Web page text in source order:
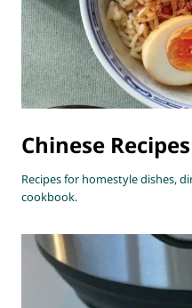
Chinese Recipes
Recipes for homestyle dishes,
cookbook.